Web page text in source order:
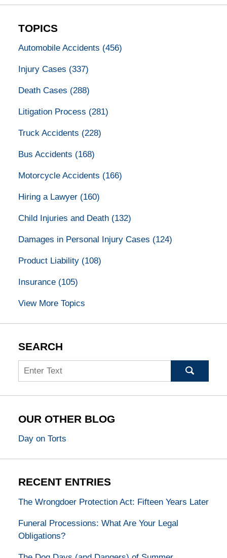
TOPICS
Automobile Accidents (456)
Injury Cases (337)
Death Cases (288)
Litigation Process (281)
Truck Accidents (228)
Bus Accidents (168)
Motorcycle Accidents (166)
Hiring a Lawyer (160)
Child Injuries and Death (132)
Damages in Personal Injury Cases (124)
Product Liability (108)
Insurance (105)
View More Topics
SEARCH
Search
OUR OTHER BLOG
Day on Torts
RECENT ENTRIES
The Wrongdoer Protection Act: Fifteen Years Later
Funeral Processions: What Are Your Legal
Obligations?